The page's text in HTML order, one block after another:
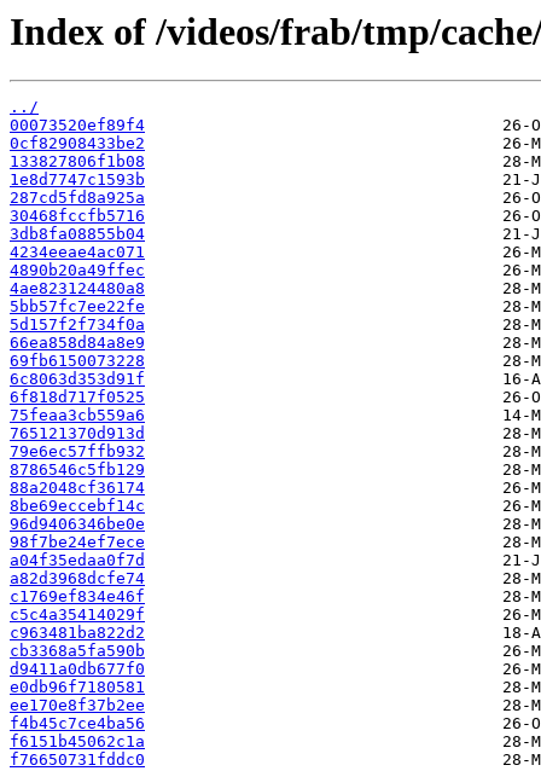
Index of /videos/frab/tmp/
../
00073520ef89f4
0cf82908433be2
133827806f1b08
1e8d7747c1593b
287cd5fd8a925a
30468fccfb5716
3db8fa08855b04
4234eeae4ac071
4890b20a49ffec
4ae823124480a8
5bb57fc7ee22fe
5d157f2f734f0a
66ea858d84a8e9
69fb6150073228
6c8063d353d91f
6f818d717f0525
75feaa3cb559a6
765121370d913d
79e6ec57ffb932
8786546c5fb129
88a2048cf36174
8be69eccebf14c
96d9406346be0e
98f7be24ef7ece
a04f35edaa0f7d
a82d3968dcfe74
c1769ef834e46f
c5c4a35414029f
c963481ba822d2
cb3368a5fa590b
d9411a0db677f0
e0db96f7180581
ee170e8f37b2ee
f4b45c7ce4ba56
f6151b45062c1a
f76650731fddc0